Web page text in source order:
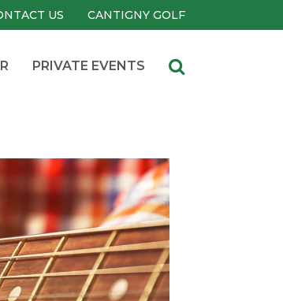
US CANTIGNY GOLF
PRIVATE EVENTS